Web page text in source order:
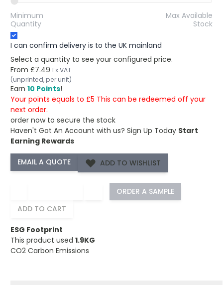
Minimum
Quantity
Max Available
Stock
I can confirm delivery is to the UK mainland
Select a quantity to see your configured price.
From £7.49 Ex VAT
(unprinted, per unit)
Earn 10 Points!
Your points equals to £5 This can be redeemed off your
next order.
order now to secure the stock
Haven't Got An Account with us? Sign Up Today Start
Earning Rewards
ADD TO WISHLIST
ORDER A SAMPLE
ADD TO CART
ESG Footprint
This product used 1.9KG
CO2 Carbon Emissions